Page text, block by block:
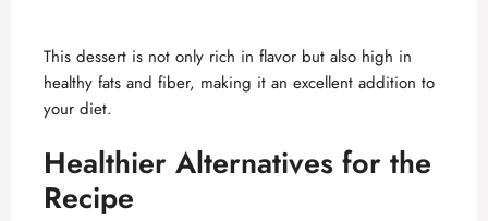
This dessert is not only rich in flavor but also high in
healthy fats and fiber, making it an excellent addition to
your diet.
Healthier Alternatives for the
Recipe